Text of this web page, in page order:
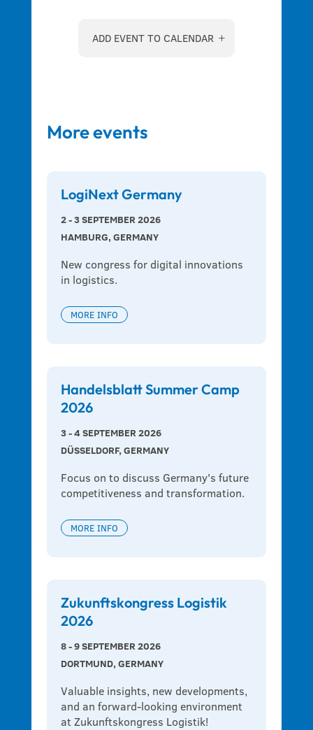
ADD EVENT TO CALENDAR
More events
LogiNext Germany
2 - 3 SEPTEMBER 2026
HAMBURG, GERMANY
New congress for digital innovations
in logistics.
MORE INFO
Handelsblatt Summer Camp
2026
3 - 4 SEPTEMBER 2026
DÜSSELDORF, GERMANY
Focus on to discuss Germany's future
competitiveness and transformation.
MORE INFO
Zukunftskongress Logistik
2026
8 - 9 SEPTEMBER 2026
DORTMUND, GERMANY
Valuable insights, new developments,
and an forward-looking environment
at Zukunftskongress Logistik!